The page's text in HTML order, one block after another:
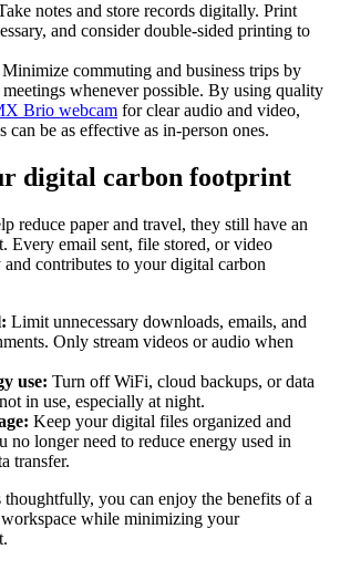
notes and store records digitally. Print
and consider double-sided printing to
commuting and business trips by
whenever possible. By using quality
Brio webcam for clear audio and video,
can be as effective as in-person ones.
digital carbon footprint
reduce paper and travel, they still have an
Every email sent, file stored, or video
and contributes to your digital carbon
Limit unnecessary downloads, emails, and
Only stream videos or audio when
use: Turn off WiFi, cloud backups, or data
in use, especially at night.
Keep your digital files organized and
no longer need to reduce energy used in
transfer.
you can enjoy the benefits of a
workspace while minimizing your